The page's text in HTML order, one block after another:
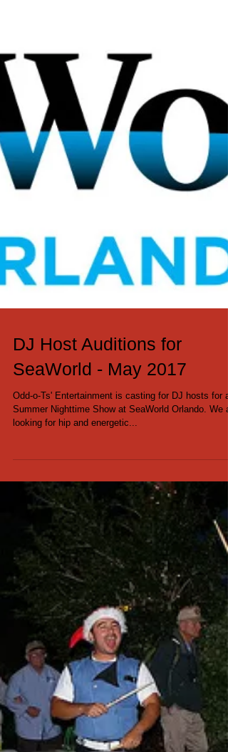
DJ Host Auditions for
SeaWorld - May 2017
Odd-o-Ts' Entertainment is casting for DJ hosts for a
Summer Nighttime Show at SeaWorld Orlando. We
looking for hip and energetic...